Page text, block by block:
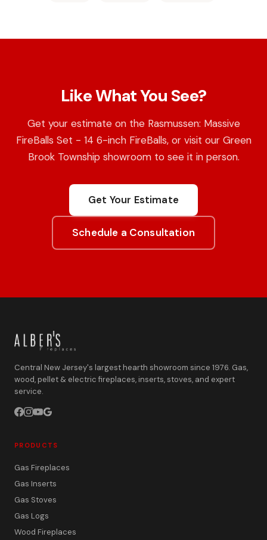
Like What You See?
Get your estimate on the Rasmussen: Massive
FireBalls Set - 14 6-inch FireBalls, or visit our Green
Brook Township showroom to see it in person.
Get Your Estimate
Schedule a Consultation
Central New Jersey's largest hearth showroom since 1976. Gas,
wood, pellet & electric fireplaces, inserts, stoves, and expert
service.
PRODUCTS
Gas Fireplaces
Gas Inserts
Gas Stoves
Gas Logs
Wood Fireplaces